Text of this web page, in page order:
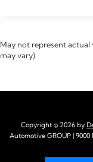
May not represent
may vary)
Copyright © 2026 by
Automotive GROUP| 9000